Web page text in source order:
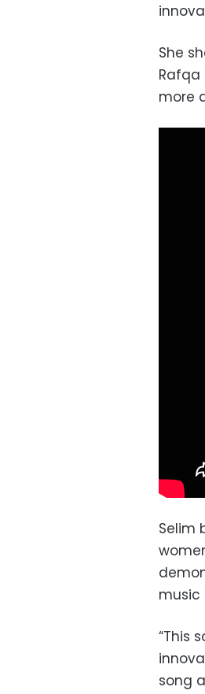
She
Rafqa
more
Selim
music
“This
song